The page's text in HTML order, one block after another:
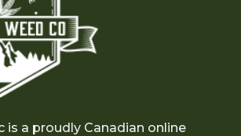
is a proudly Canadian online